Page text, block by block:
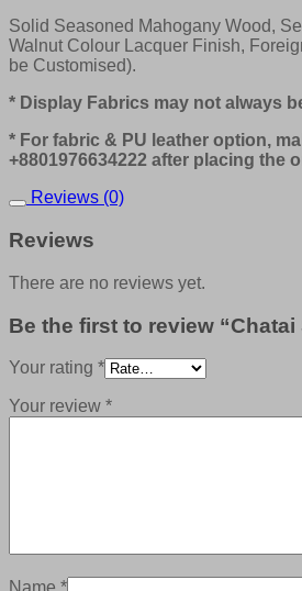
৳ 65,615.00.৳
Solid Seasoned Mahogany Wood,
Walnut Colour Lacquer Finish,
be Customised).
* Display Fabrics may not always
* For fabric & PU leather option,
+8801976634222 after placing the
Reviews (0)
Reviews
There are no reviews yet.
Be the first to review “Chatai
Your rating *
Your review *